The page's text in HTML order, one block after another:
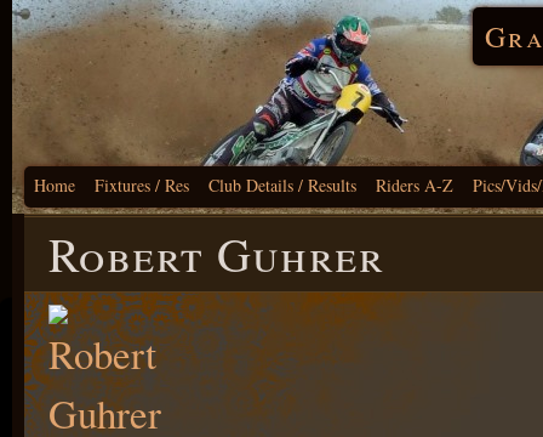
Home Fixtures / Res Club Details / Results Riders A-Z Pics/
Robert Guhrer